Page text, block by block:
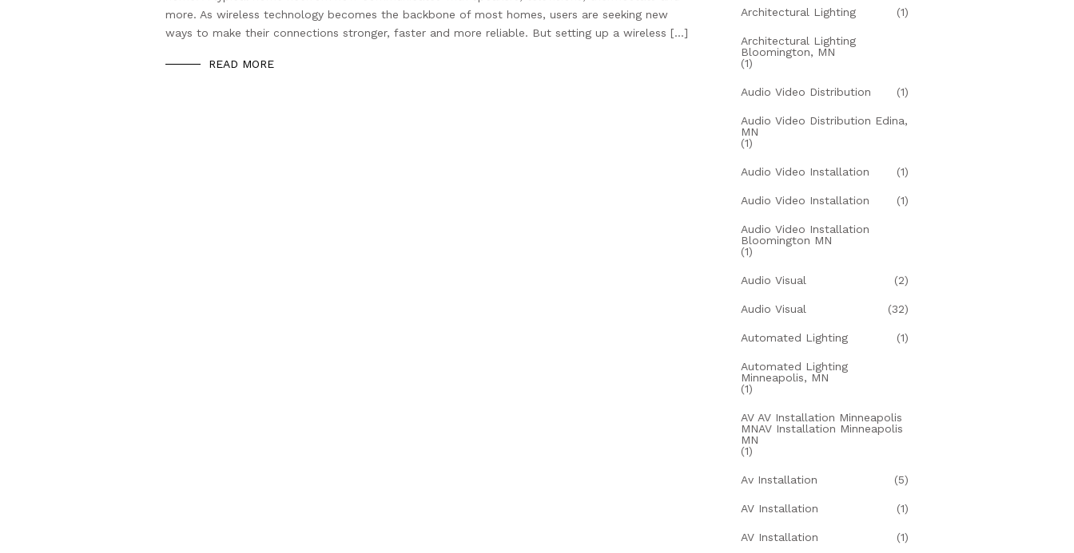
more. As wireless technology becomes the backbone of most homes, users are seeking new
ways to make their connections stronger, faster and more reliable. But setting up a wireless […]
READ MORE
Architectural Lighting (1)
Architectural Lighting
Bloomington, MN
(1)
Audio Video Distribution (1)
Audio Video Distribution Edina,
MN
(1)
Audio Video Installation (1)
Audio Video Installation (1)
Audio Video Installation
Bloomington MN
(1)
Audio Visual (2)
Audio Visual (32)
Automated Lighting (1)
Automated Lighting
Minneapolis, MN
(1)
AV AV Installation Minneapolis
MNAV Installation Minneapolis
MN
(1)
Av Installation (5)
AV Installation (1)
AV Installation (1)